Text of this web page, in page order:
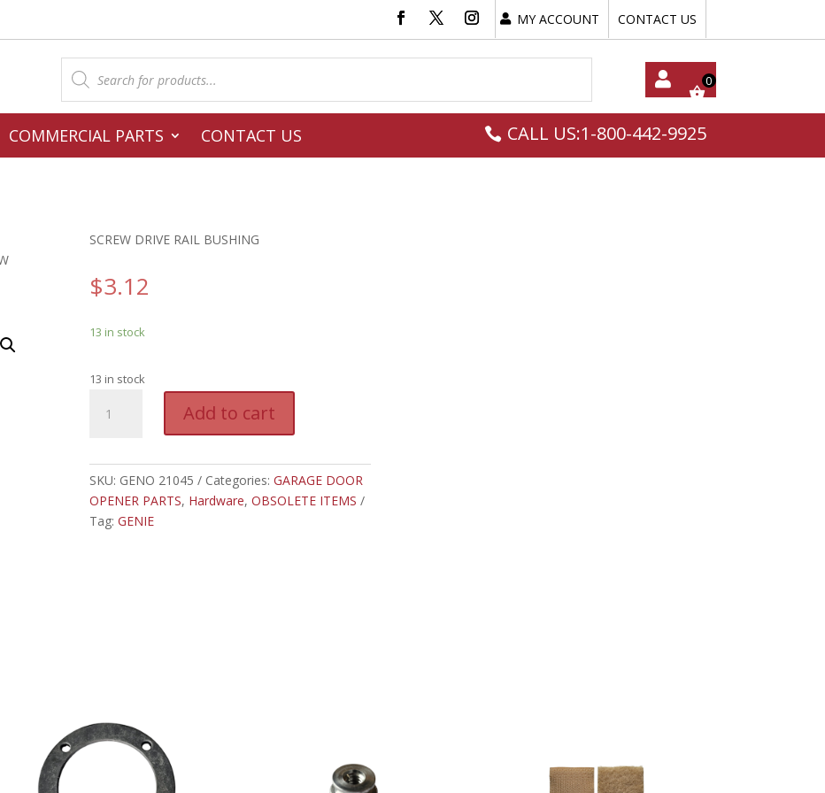
MY ACCOUNT CONTACT US
Products
search
My
COMMERCIAL PARTS CONTACT US CALL US:1-800-442-9925
SCREW DRIVE RAIL BUSHING
$3.12
13 in stock
13 in stock
21045A.S
SCREW
DRIVE
RAIL
Add to cart
t
e
r
n
SKU: GENO 21045 Categories: GARAGE DOOR
OPENER PARTS, Hardware, OBSOLETE ITEMS
Tag: GENIE